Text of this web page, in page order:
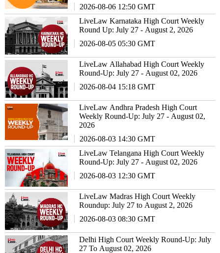
2026-08-06 12:50 GMT
LiveLaw Karnataka High Court Weekly
Round Up: July 27 - August 2, 2026
2026-08-05 05:30 GMT
LiveLaw Allahabad High Court Weekly
Round-Up: July 27 - August 02, 2026
2026-08-04 15:18 GMT
LiveLaw Andhra Pradesh High Court
Weekly Round-Up: July 27 - August 02,
2026
2026-08-03 14:30 GMT
LiveLaw Telangana High Court Weekly
Round-Up: July 27 - August 02, 2026
2026-08-03 12:30 GMT
LiveLaw Madras High Court Weekly
Roundup: July 27 to August 2, 2026
2026-08-03 08:30 GMT
Delhi High Court Weekly Round-Up: July
27 To August 02, 2026